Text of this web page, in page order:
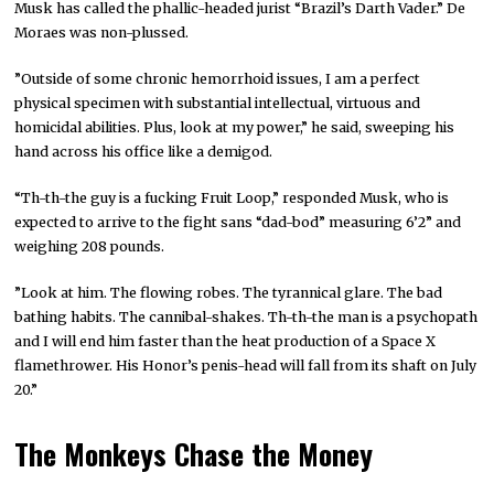
Musk has called the phallic-headed jurist “Brazil’s Darth Vader.” De
Moraes was non-plussed.
”Outside of some chronic hemorrhoid issues, I am a perfect
physical specimen with substantial intellectual, virtuous and
homicidal abilities. Plus, look at my power,” he said, sweeping his
hand across his office like a demigod.
“Th-th-the guy is a fucking Fruit Loop,” responded Musk, who is
expected to arrive to the fight sans “dad-bod” measuring 6’2” and
weighing 208 pounds.
”Look at him. The flowing robes. The tyrannical glare. The bad
bathing habits. The cannibal-shakes. Th-th-the man is a psychopath
and I will end him faster than the heat production of a Space X
flamethrower. His Honor’s penis-head will fall from its shaft on July
20.”
The Monkeys Chase the Money